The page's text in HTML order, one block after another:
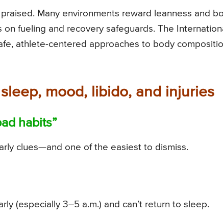
Many environments reward leanness and
fueling and recovery safeguards. The
athlete-centered approaches to body
mood, libido, and injuries
habits”
clues—and one of the easiest to dismiss.
(especially 3–5 a.m.) and can’t return to sleep.